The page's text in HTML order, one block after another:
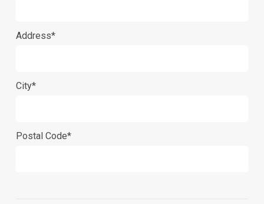
Address*
City*
Postal Code*